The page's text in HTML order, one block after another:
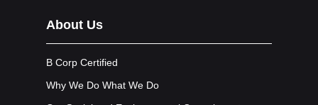
About Us
B Corp Certified
Why We Do What We Do